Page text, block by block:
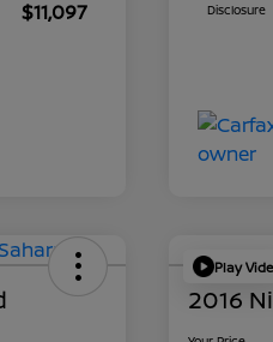
$11,097 Disclosure
Play
2016